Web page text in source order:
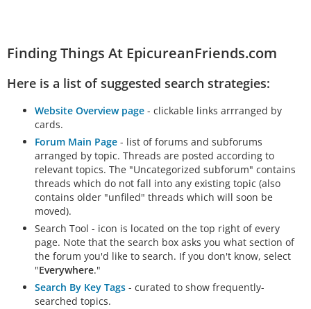
Finding Things At EpicureanFriends.com
Here is a list of suggested search strategies:
Website Overview page - clickable links arrranged by
cards.
Forum Main Page - list of forums and subforums
arranged by topic. Threads are posted according to
relevant topics. The "Uncategorized subforum" contains
threads which do not fall into any existing topic (also
contains older "unfiled" threads which will soon be
moved).
Search Tool - icon is located on the top right of every
page. Note that the search box asks you what section of
the forum you'd like to search. If you don't know, select
"Everywhere."
Search By Key Tags - curated to show frequently-
searched topics.